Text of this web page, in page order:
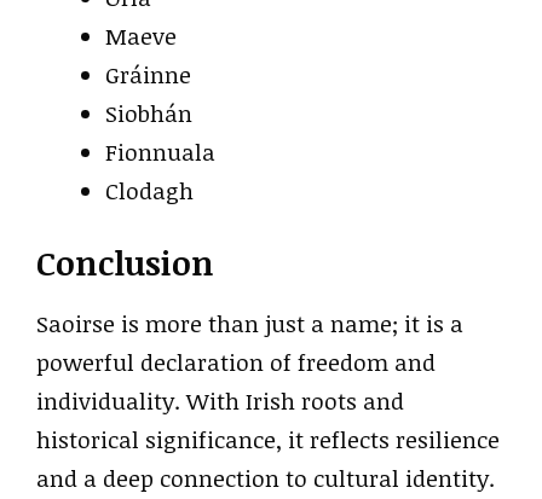
Maeve
Gráinne
Siobhán
Fionnuala
Clodagh
Conclusion
Saoirse is more than just a name; it is a
powerful declaration of freedom and
individuality. With Irish roots and
historical significance, it reflects resilience
and a deep connection to cultural identity.